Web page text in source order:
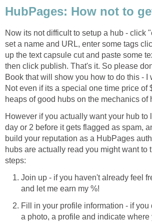
HubPages: How not to
Now its not difficult to setup a hub - click
set a name and URL, enter some tags
up the text capsule cut and paste some
then click publish. That's it. So please
Book that will show you how to do this - I
Not even if its a special one time price of
heaps of good hubs on the mechanics of
However if you actually want your hub to
day or 2 before it gets flagged as spam,
build your reputation as a HubPages
hubs are actually read you might want to
steps:
Join up - if you haven't already feel
and let me earn my %!
Fill in your profile information - if you
a photo, a profile and indicate